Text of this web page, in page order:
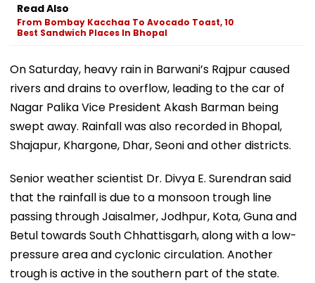
Read Also
From Bombay Kacchaa To Avocado Toast, 10
Best Sandwich Places In Bhopal
On Saturday, heavy rain in Barwani’s Rajpur caused
rivers and drains to overflow, leading to the car of
Nagar Palika Vice President Akash Barman being
swept away. Rainfall was also recorded in Bhopal,
Shajapur, Khargone, Dhar, Seoni and other districts.
Senior weather scientist Dr. Divya E. Surendran said
that the rainfall is due to a monsoon trough line
passing through Jaisalmer, Jodhpur, Kota, Guna and
Betul towards South Chhattisgarh, along with a low-
pressure area and cyclonic circulation. Another
trough is active in the southern part of the state.